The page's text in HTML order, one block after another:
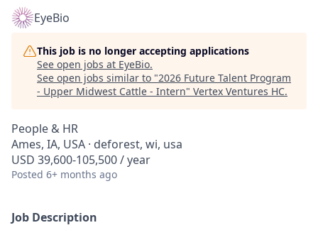
EyeBio
This job is no longer accepting applications
See open jobs at EyeBio.
See open jobs similar to "2026 Future Talent Program
- Upper Midwest Cattle - Intern" Vertex Ventures HC.
People & HR
Ames, IA, USA · deforest, wi, usa
USD 39,600-105,500 / year
Posted 6+ months ago
Job Description